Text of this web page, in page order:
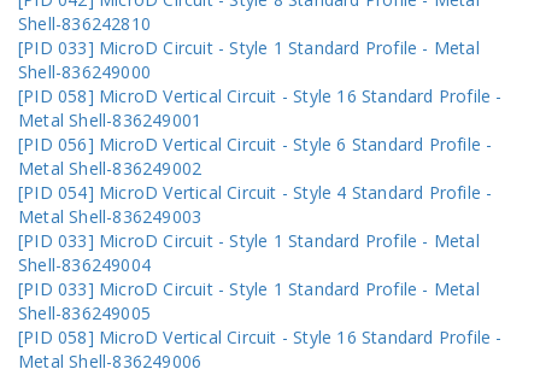
Shell-836242810
[PID 033] MicroD Circuit - Style 1 Standard Profile - Metal
Shell-836249000
[PID 058] MicroD Vertical Circuit - Style 16 Standard Profile -
Metal Shell-836249001
[PID 056] MicroD Vertical Circuit - Style 6 Standard Profile -
Metal Shell-836249002
[PID 054] MicroD Vertical Circuit - Style 4 Standard Profile -
Metal Shell-836249003
[PID 033] MicroD Circuit - Style 1 Standard Profile - Metal
Shell-836249004
[PID 033] MicroD Circuit - Style 1 Standard Profile - Metal
Shell-836249005
[PID 058] MicroD Vertical Circuit - Style 16 Standard Profile -
Metal Shell-836249006